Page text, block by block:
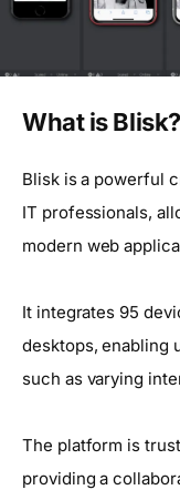
What is Blisk?
Blisk is a powerful
IT professionals,
modern web
It integrates 95
desktops, enabling
such as varying
The platform is
providing a